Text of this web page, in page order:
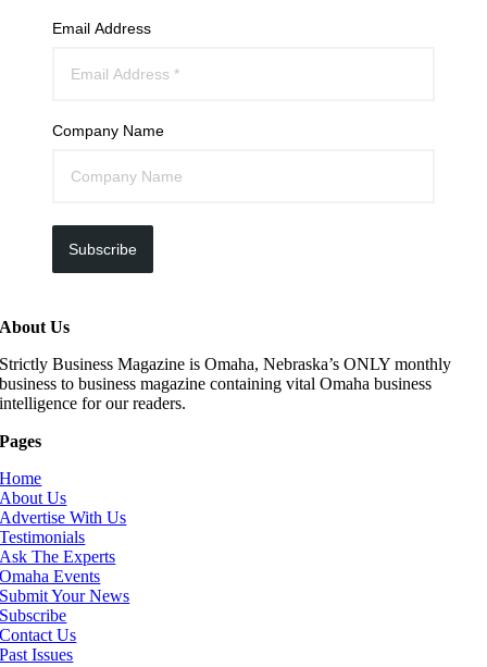
Email Address
Company Name
Subscribe
About Us
Strictly Business Magazine is Omaha, Nebraska’s ONLY monthly
business to business magazine containing vital Omaha business
intelligence for our readers.
Pages
Home
About Us
Advertise With Us
Testimonials
Ask The Experts
Omaha Events
Submit Your News
Subscribe
Contact Us
Past Issues